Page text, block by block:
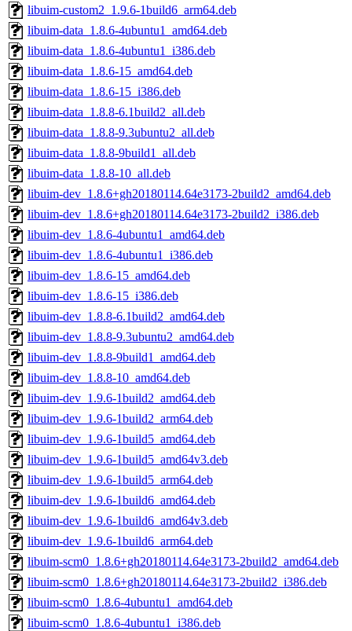
libuim-custom2_1.9.6-1build6_arm64.deb
libuim-data_1.8.6-4ubuntu1_amd64.deb
libuim-data_1.8.6-4ubuntu1_i386.deb
libuim-data_1.8.6-15_amd64.deb
libuim-data_1.8.6-15_i386.deb
libuim-data_1.8.8-6.1build2_all.deb
libuim-data_1.8.8-9.3ubuntu2_all.deb
libuim-data_1.8.8-9build1_all.deb
libuim-data_1.8.8-10_all.deb
libuim-dev_1.8.6+gh20180114.64e3173-2build2_amd64.deb
libuim-dev_1.8.6+gh20180114.64e3173-2build2_i386.deb
libuim-dev_1.8.6-4ubuntu1_amd64.deb
libuim-dev_1.8.6-4ubuntu1_i386.deb
libuim-dev_1.8.6-15_amd64.deb
libuim-dev_1.8.6-15_i386.deb
libuim-dev_1.8.8-6.1build2_amd64.deb
libuim-dev_1.8.8-9.3ubuntu2_amd64.deb
libuim-dev_1.8.8-9build1_amd64.deb
libuim-dev_1.8.8-10_amd64.deb
libuim-dev_1.9.6-1build2_amd64.deb
libuim-dev_1.9.6-1build2_arm64.deb
libuim-dev_1.9.6-1build5_amd64.deb
libuim-dev_1.9.6-1build5_amd64v3.deb
libuim-dev_1.9.6-1build5_arm64.deb
libuim-dev_1.9.6-1build6_amd64.deb
libuim-dev_1.9.6-1build6_amd64v3.deb
libuim-dev_1.9.6-1build6_arm64.deb
libuim-scm0_1.8.6+gh20180114.64e3173-2build2_amd64.deb
libuim-scm0_1.8.6+gh20180114.64e3173-2build2_i386.deb
libuim-scm0_1.8.6-4ubuntu1_amd64.deb
libuim-scm0_1.8.6-4ubuntu1_i386.deb